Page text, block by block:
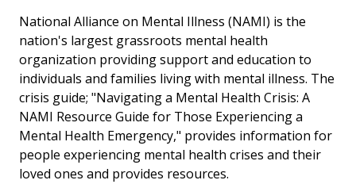
National Alliance on Mental Illness (NAMI) is the
nation's largest grassroots mental health
organization providing support and education to
individuals and families living with mental illness. The
crisis guide; "Navigating a Mental Health Crisis: A
NAMI Resource Guide for Those Experiencing a
Mental Health Emergency," provides information for
people experiencing mental health crises and their
loved ones and provides resources.